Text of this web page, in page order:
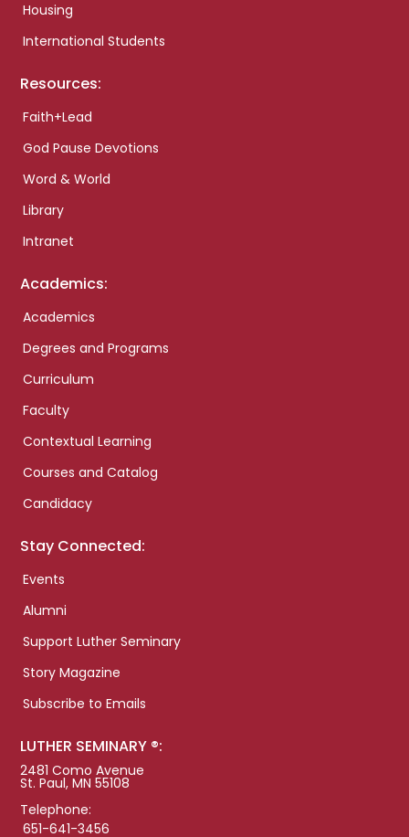
Housing
International Students
Resources:
Faith+Lead
God Pause Devotions
Word & World
Library
Intranet
Academics:
Academics
Degrees and Programs
Curriculum
Faculty
Contextual Learning
Courses and Catalog
Candidacy
Stay Connected:
Events
Alumni
Support Luther Seminary
Story Magazine
Subscribe to Emails
LUTHER SEMINARY ®:
2481 Como Avenue
St. Paul, MN 55108
Telephone:
651-641-3456